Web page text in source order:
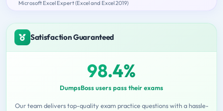
Microsoft Excel Expert (Excel and Excel 2019)
Satisfaction Guaranteed
98.4%
DumpsBoss users pass their exams
Our team delivers top-quality exam practice questions with a hassle-